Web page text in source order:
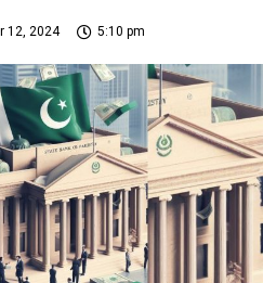
12, 2024 5:10 pm